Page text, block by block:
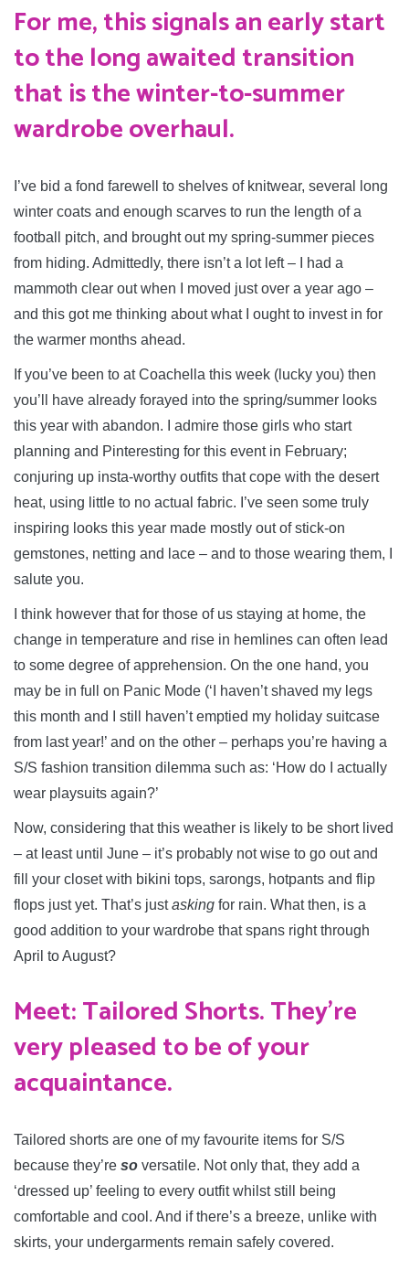
For me, this signals an early start
to the long awaited transition
that is the winter-to-summer
wardrobe overhaul.
I’ve bid a fond farewell to shelves of knitwear, several long
winter coats and enough scarves to run the length of a
football pitch, and brought out my spring-summer pieces
from hiding. Admittedly, there isn’t a lot left – I had a
mammoth clear out when I moved just over a year ago –
and this got me thinking about what I ought to invest in for
the warmer months ahead.
If you’ve been to at Coachella this week (lucky you) then
you’ll have already forayed into the spring/summer looks
this year with abandon. I admire those girls who start
planning and Pinteresting for this event in February;
conjuring up insta-worthy outfits that cope with the desert
heat, using little to no actual fabric. I’ve seen some truly
inspiring looks this year made mostly out of stick-on
gemstones, netting and lace – and to those wearing them, I
salute you.
I think however that for those of us staying at home, the
change in temperature and rise in hemlines can often lead
to some degree of apprehension. On the one hand, you
may be in full on Panic Mode (‘I haven’t shaved my legs
this month and I still haven’t emptied my holiday suitcase
from last year!’ and on the other – perhaps you’re having a
S/S fashion transition dilemma such as: ‘How do I actually
wear playsuits again?’
Now, considering that this weather is likely to be short lived
– at least until June – it’s probably not wise to go out and
fill your closet with bikini tops, sarongs, hotpants and flip
flops just yet. That’s justasking for rain. What then, is a
good addition to your wardrobe that spans right through
April to August?
Meet: Tailored Shorts. They’re
very pleased to be of your
acquaintance.
Tailored shorts are one of my favourite items for S/S
because they’re so versatile. Not only that, they add a
‘dressed up’ feeling to every outfit whilst still being
comfortable and cool. And if there’s a breeze, unlike with
skirts, your undergarments remain safely covered.